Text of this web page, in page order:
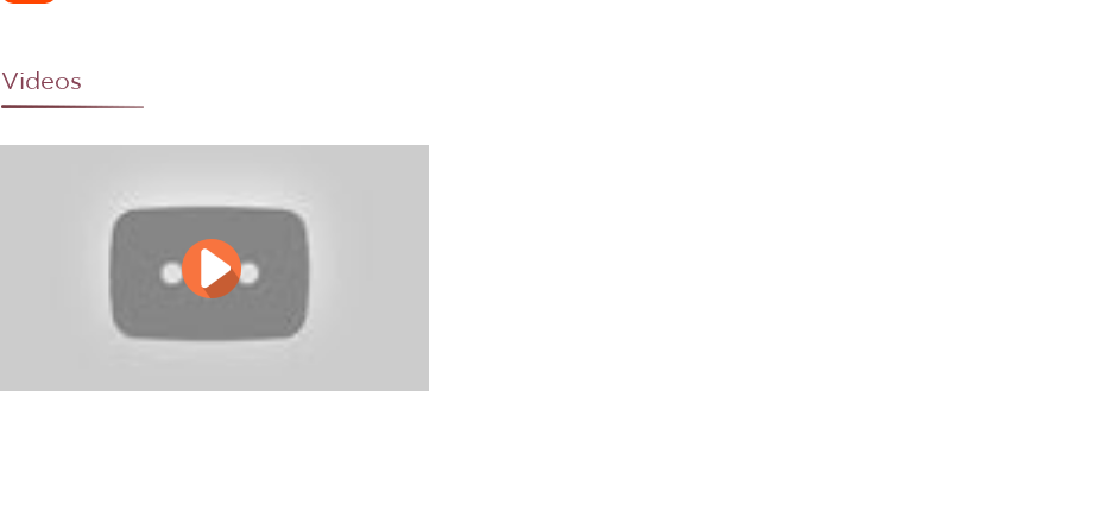
Videos